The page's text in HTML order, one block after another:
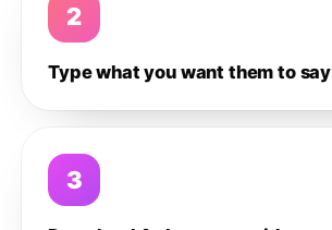
2
Type what you want them to say
3